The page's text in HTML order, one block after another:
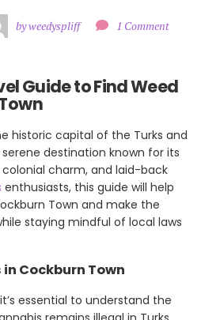
by weedyspliff 1 Comment
Guide to Find Weed
historic capital of the Turks and
serene destination known for its
charm, and laid-back
enthusiasts, this guide will help
Town and make the
staying mindful of local laws
Cockburn Town
essential to understand the